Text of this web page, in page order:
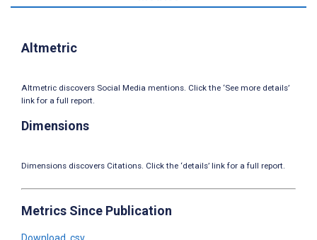
Altmetric
Altmetric discovers Social Media mentions. Click the ‘See more details’
link for a full report.
Dimensions
Dimensions discovers Citations. Click the ‘details’ link for a full report.
Metrics Since Publication